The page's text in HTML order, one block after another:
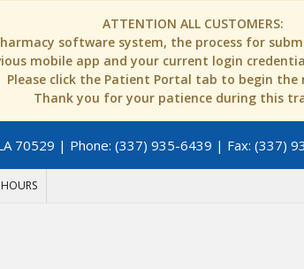
ATTENTION ALL CUSTOMERS:
software system, the process for
mobile app and your current login
Please click the Patient Portal tab to begin the
Thank you for your patience during this
70529 | Phone: (337) 935-6439 | Fax: (337)